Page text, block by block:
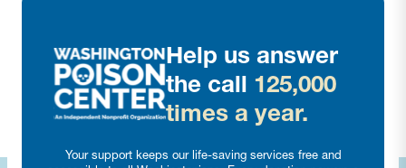
Help us answer
the call 125,000
times a year.
Your support keeps our life-saving services free and